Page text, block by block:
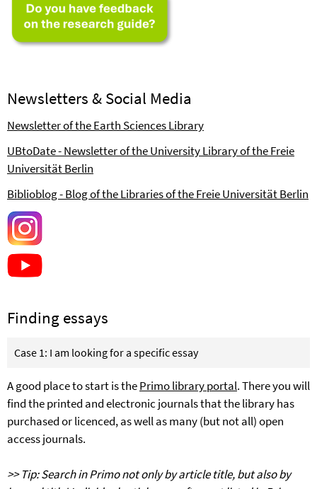
Newsletters & Social Media
Newsletter of the Earth Sciences Library
UBtoDate - Newsletter of the University Library of the Freie
Universität Berlin
Biblioblog - Blog of the Libraries of theFreie Universität Berlin
Finding essays
Case 1: I am looking for a specific essay
A good place to start is thePrimo library portal. There you will
find the printed and electronic journals that the library has
purchased or licenced, as well as many (but not all) open
access journals.
>> Tip: Search in Primo not only by article title, but also by